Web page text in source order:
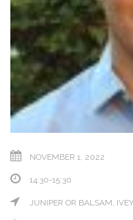
NOVEMBER 1, 2022
14:30-15:30
JUNIPER OR BALSAM,